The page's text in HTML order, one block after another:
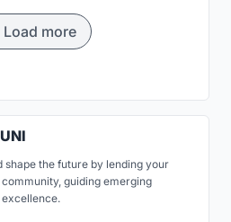
Load more
shape the future by lending your
guiding emerging